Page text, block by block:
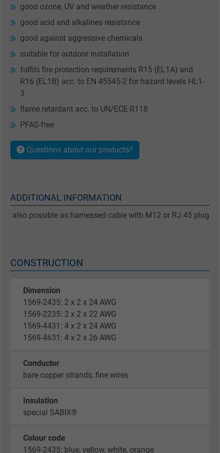
good ozone, UV and weather resistance
good acid and alkalines resistance
good against aggressive chemicals
suitable for outdoor installation
fulfils fire protection requirements R15 (EL1A) and
R16 (EL1B) acc. to EN 45545-2 for hazard levels HL1-
3
flame retardant acc. to UN/ECE R118
PFAS-free
Questions about our products?
ADDITIONAL INFORMATION
also possible as harnessed cable with M12 or RJ 45 plug
CONSTRUCTION
Dimension
1569-2435: 2 x 2 x 24 AWG
1569-2235: 2 x 2 x 22 AWG
1569-4431: 4 x 2 x 24 AWG
1569-4631: 4 x 2 x 26 AWG
Conductor
bare copper strands, fine wires
Insulation
special SABIX®
Colour code
1569-2435: blue, yellow, white, orange